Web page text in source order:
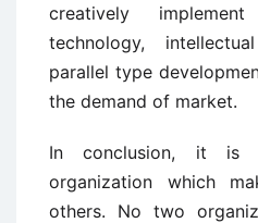
creatively
technology,
parallel type
the demand of market.
In conclusion, it is
organization which
others. No two